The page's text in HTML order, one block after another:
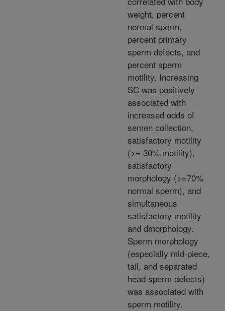
weight, percent
normal sperm,
percent primary
sperm defects, and
percent sperm
motility. Increasing
SC was positively
associated with
increased odds of
semen collection,
satisfactory motility
(>= 30% motility),
satisfactory
morphology (>=70%
normal sperm), and
simultaneous
satisfactory motility
and dmorphology.
Sperm morphology
(especially mid-piece,
tail, and separated
head sperm defects)
was associated with
sperm motility.